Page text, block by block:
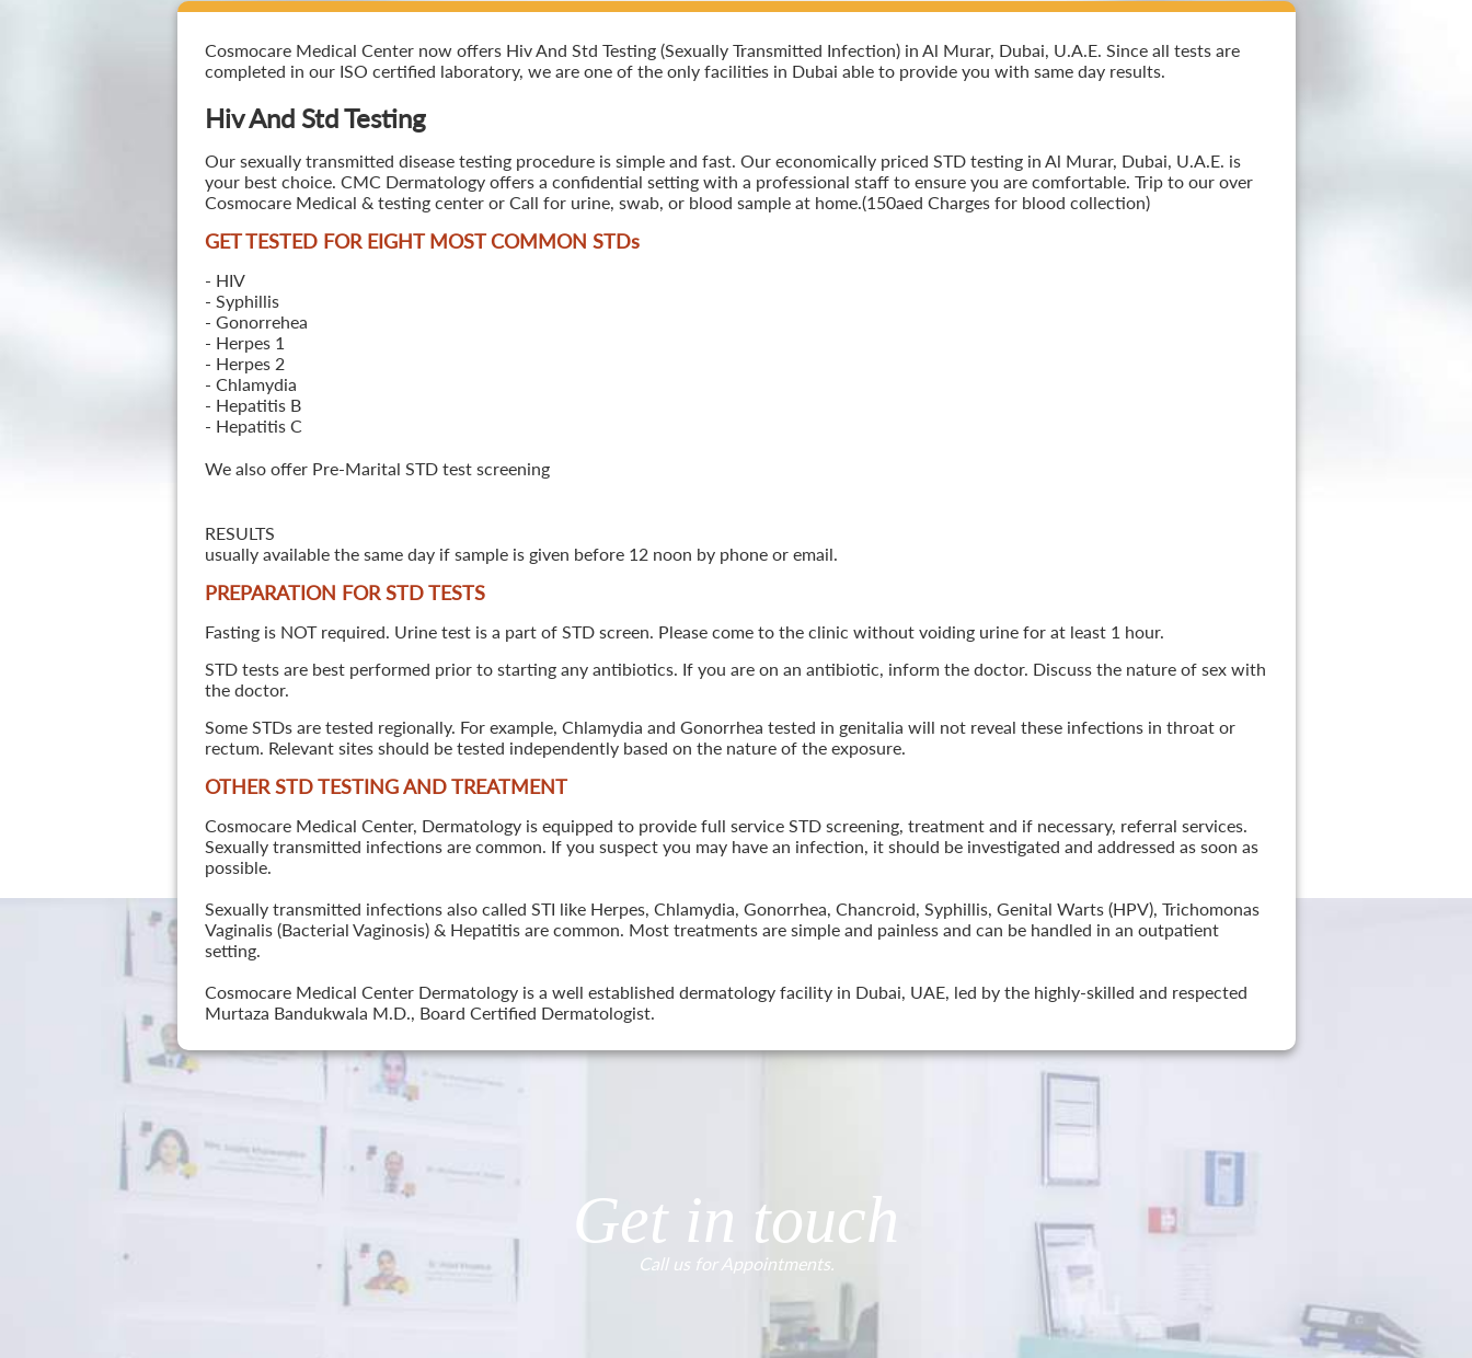
Cosmocare Medical Center now offers Hiv And Std Testing (Sexually Transmitted Infection) in Al Murar, Dubai, U.A.E. Since all tests are
completed in our ISO certified laboratory, we are one of the only facilities in Dubai able to provide you with same day results.
Hiv And Std Testing
Our sexually transmitted disease testing procedure is simple and fast. Our economically priced STD testing in Al Murar, Dubai, U.A.E. is
your best choice. CMC Dermatology offers a confidential setting with a professional staff to ensure you are comfortable. Trip to our over
Cosmocare Medical & testing center or Call for urine, swab, or blood sample at home.(150aed Charges for blood collection)
GET TESTED FOR EIGHT MOST COMMON STDs
- HIV
- Syphillis
- Gonorrehea
- Herpes 1
- Herpes 2
- Chlamydia
- Hepatitis B
- Hepatitis C
We also offer Pre-Marital STD test screening
RESULTS
usually available the same day if sample is given before 12 noon by phone or email.
PREPARATION FOR STD TESTS
Fasting is NOT required. Urine test is a part of STD screen. Please come to the clinic without voiding urine for at least 1 hour.
STD tests are best performed prior to starting any antibiotics. If you are on an antibiotic, inform the doctor. Discuss the nature of sex with
the doctor.
Some STDs are tested regionally. For example, Chlamydia and Gonorrhea tested in genitalia will not reveal these infections in throat or
rectum. Relevant sites should be tested independently based on the nature of the exposure.
OTHER STD TESTING AND TREATMENT
Cosmocare Medical Center, Dermatology is equipped to provide full service STD screening, treatment and if necessary, referral services.
Sexually transmitted infections are common. If you suspect you may have an infection, it should be investigated and addressed as soon as
possible.
Sexually transmitted infections also called STI like Herpes, Chlamydia, Gonorrhea, Chancroid, Syphillis, Genital Warts (HPV), Trichomonas
Vaginalis (Bacterial Vaginosis) & Hepatitis are common. Most treatments are simple and painless and can be handled in an outpatient
setting.
Cosmocare Medical Center Dermatology is a well established dermatology facility in Dubai, UAE, led by the highly-skilled and respected
Murtaza Bandukwala M.D., Board Certified Dermatologist.
Get in touch
Call us for Appointments.